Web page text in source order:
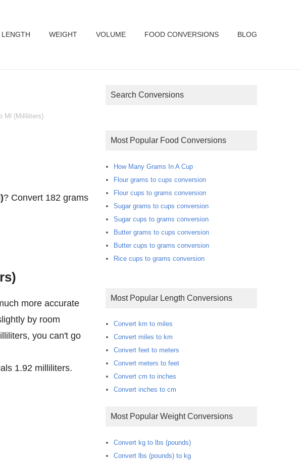
LENGTH WEIGHT VOLUME FOOD CONVERSIONS BLOG
Ml (Milliliters)
? Convert 182 grams
more accurate
by room
you can't go
1.92 milliliters.
Search Conversions
Most Popular Food Conversions
How Many Grams In A Cup
Flour grams to cups conversion
Flour cups to grams conversion
Sugar grams to cups conversion
Sugar cups to grams conversion
Butter grams to cups conversion
Butter cups to grams conversion
Rice cups to grams conversion
Most Popular Length Conversions
Convert km to miles
Convert miles to km
Convert feet to meters
Convert meters to feet
Convert cm to inches
Convert inches to cm
Most Popular Weight Conversions
Convert kg to lbs (pounds)
Convert lbs (pounds) to kg